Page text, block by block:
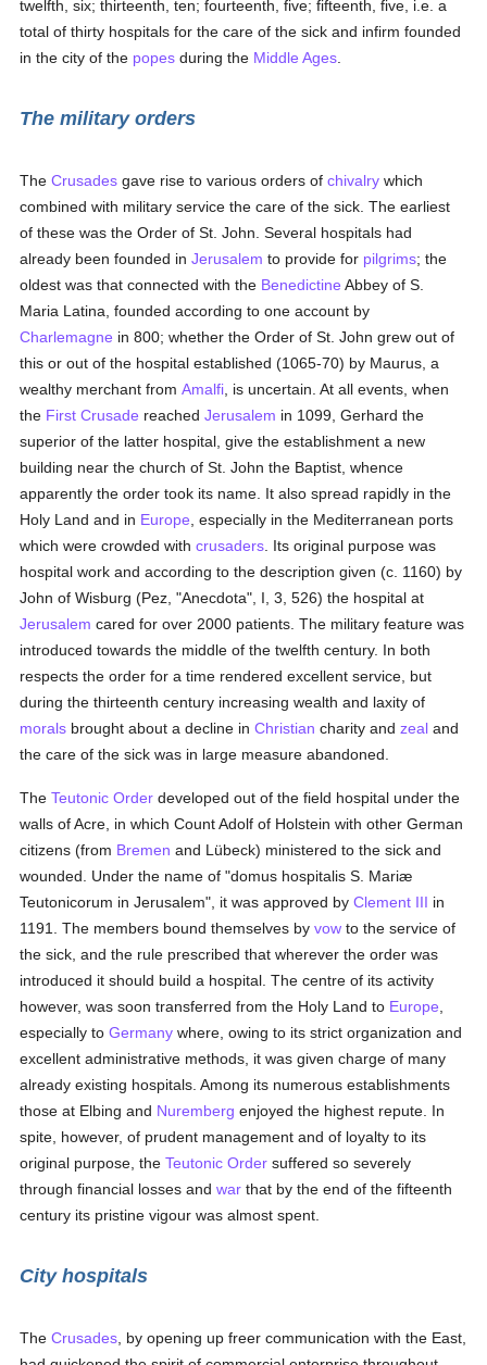
twelfth, six; thirteenth, ten; fourteenth, five; fifteenth, five, i.e. a
total of thirty hospitals for the care of the sick and infirm founded
in the city of the popes during the Middle Ages
The military orders
TheCrusades gave rise to various orders ofchivalry which
combined with military service the care of the sick. The earliest
of these was the Order of St. John. Several hospitals had
already been founded inJerusalem to provide for pilgrims; the
oldest was that connected with the Benedictine Abbey of S.
Maria Latina, founded according to one account by
Charlemagne in 800; whether the Order of St. John grew out of
this or out of the hospital established (1065-70) by Maurus, a
wealthy merchant fromAmalfi , is uncertain. At all events, when
the First Crusade reachedJerusalem in 1099, Gerhard the
superior of the latter hospital, give the establishment a new
building near the church of St. John the Baptist, whence
apparently the order took its name. It also spread rapidly in the
Holy Land and in Europe , especially in the Mediterranean ports
which were crowded withcrusaders . Its original purpose was
hospital work and according to the description given (c. 1160) by
John of Wisburg (Pez, "Anecdota", I, 3, 526) the hospital at
Jerusalem cared for over 2000 patients. The military feature was
introduced towards the middle of the twelfth century. In both
respects the order for a time rendered excellent service, but
during the thirteenth century increasing wealth and laxity of
morals brought about a decline inChristian charity andzeal and
the care of the sick was in large measure abandoned.
TheTeutonic Order developed out of the field hospital under the
walls of Acre, in which Count Adolf of Holstein with other German
citizens (from Bremen and Lübeck) ministered to the sick and
wounded. Under the name of "domus hospitalis S. Mariæ
Teutonicorum in Jerusalem", it was approved byClement III in
1191. The members bound themselves byvow to the service of
the sick, and the rule prescribed that wherever the order was
introduced it should build a hospital. The centre of its activity
however, was soon transferred from the Holy Land to Europe
especially toGermany where, owing to its strict organization and
excellent administrative methods, it was given charge of many
already existing hospitals. Among its numerous establishments
those at Elbing and Nuremberg enjoyed the highest repute. In
spite, however, of prudent management and of loyalty to its
original purpose, theTeutonic Order suffered so severely
through financial losses andwar that by the end of the fifteenth
century its pristine vigour was almost spent.
City hospitals
TheCrusades , by opening up freer communication with the East,